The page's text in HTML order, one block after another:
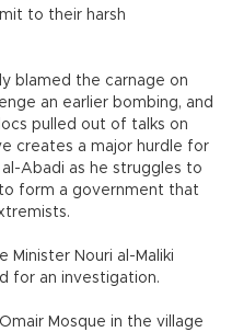
to their harsh
blamed the carnage on
an earlier bombing, and
pulled out of talks on
creates a major hurdle for
Abadi as he struggles to
form a government that
Minister Nouri al-Maliki
for an investigation.
Mosque in the village